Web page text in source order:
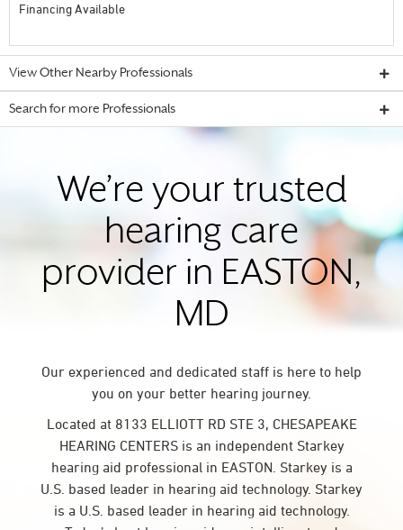
Financing Available
View Other Nearby Professionals
Search for more Professionals
We’re your trusted
hearing care
provider in EASTON,
MD
Our experienced and dedicated staff is here to help
you on your better hearing journey.
Located at 8133 ELLIOTT RD STE 3, CHESAPEAKE
HEARING CENTERS is an independent Starkey
hearing aid professional in EASTON. Starkey is a
U.S. based leader in hearing aid technology. Starkey
is a U.S. based leader in hearing aid technology.